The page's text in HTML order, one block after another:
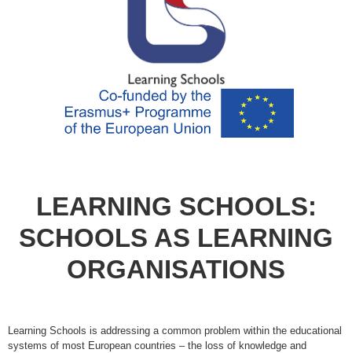
LEARNING SCHOOLS:
SCHOOLS AS LEARNING
ORGANISATIONS
Learning Schools is addressing a common problem within the educational
systems of most European countries – the loss of knowledge and